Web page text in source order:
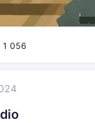
1 056